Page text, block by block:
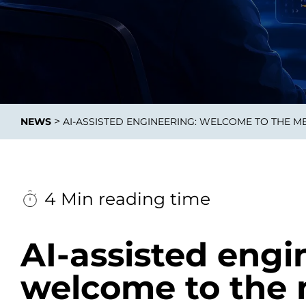
Data
NEWS > AI-ASSISTED ENGINEERING: WELCOME TO THE
4 Min reading time
AI-assisted
welcome to the